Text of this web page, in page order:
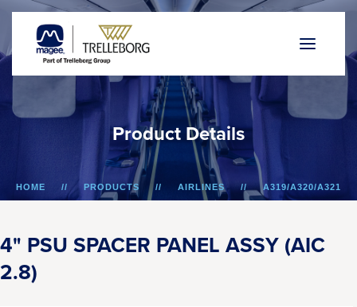
Product Details
HOME PRODUCTS AIRLINES A319/A320/A321
4" PSU SPACER PANEL ASSY (AIC
2.8)